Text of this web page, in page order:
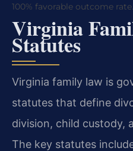
100% favorable outcome rate.
Virginia
Statutes
Virginia family law is
statutes that define
division, child custody,
The key statutes